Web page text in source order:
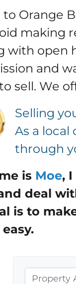
to Orange
making
with open
and
sell. We
Selling
As a local
through
is Moe, I
deal
is to
easy.